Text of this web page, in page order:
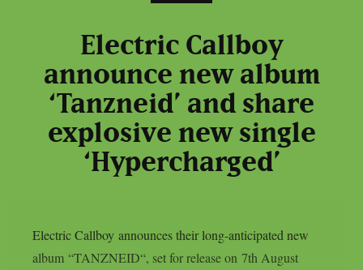
Electric Callboy
announce new album
‘Tanzneid’ and share
explosive new single
‘Hypercharged’
Electric Callboy announces their long-anticipated new
album “TANZNEID“, set for release on 7th August